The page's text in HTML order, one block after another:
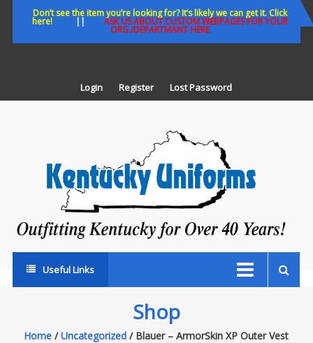
Don’t see the item you’re looking for? It’s likely we can get it. Click
here!|| ASK US ABOUT CUSTOM WEBPAGES FOR YOUR
ORG./DEPARTMANT HERE
Login Register Lost Password
Useful Links
Shop
Home /Uncategorized / Blauer – ArmorSkin XP Outer Vest